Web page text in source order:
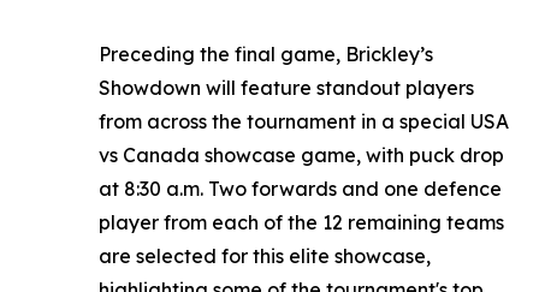
Preceding the final game, Brickley’s
Showdown will feature standout players
from across the tournament in a special USA
vs Canada showcase game, with puck drop
at 8:30 a.m. Two forwards and one defence
player from each of the 12 remaining teams
are selected for this elite showcase,